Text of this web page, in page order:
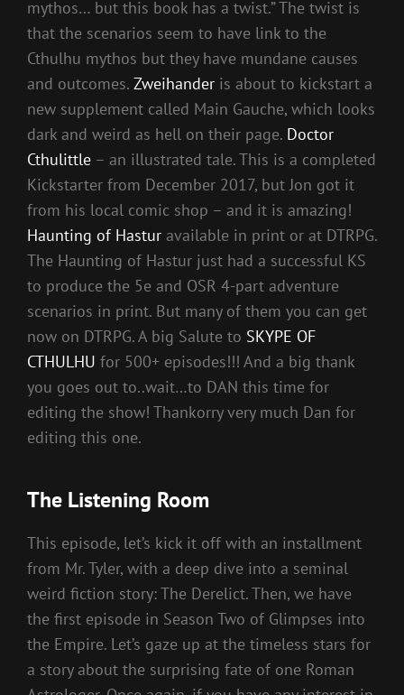
mythos… but this book has a twist.” The twist is
that the scenarios seem to have link to the
Cthulhu mythos but they have mundane causes
and outcomes. Zweihander is about to kickstart a
new supplement called Main Gauche, which looks
dark and weird as hell on their page. Doctor
Cthulittle – an illustrated tale. This is a completed
Kickstarter from December 2017, but Jon got it
from his local comic shop – and it is amazing!
Haunting of Hastur available in print or at DTRPG.
The Haunting of Hastur just had a successful KS
to produce the 5e and OSR 4-part adventure
scenarios in print. But many of them you can get
now on DTRPG. A big Salute to SKYPE OF
CTHULHU for 500+ episodes!!! And a big thank
you goes out to..wait…to DAN this time for
editing the show! Thankorry very much Dan for
editing this one.
The Listening Room
This episode, let’s kick it off with an installment
from Mr. Tyler, with a deep dive into a seminal
weird fiction story: The Derelict. Then, we have
the first episode in Season Two of Glimpses into
the Empire. Let’s gaze up at the timeless stars for
a story about the surprising fate of one Roman